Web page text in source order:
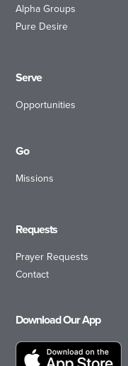
Alpha Groups
Pure Desire
Serve
Opportunities
Go
Missions
Requests
Prayer Requests
Contact
Download Our App